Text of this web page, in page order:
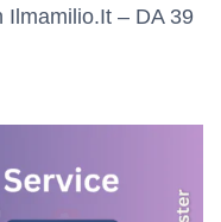
Ilmamilio.it – DA 39